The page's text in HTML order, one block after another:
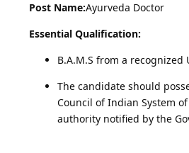
Post Name:Ayurveda Doctor
Essential Qualification:
B.A.M.S from a
The candidate should
Council of Indian System
authority notified by the